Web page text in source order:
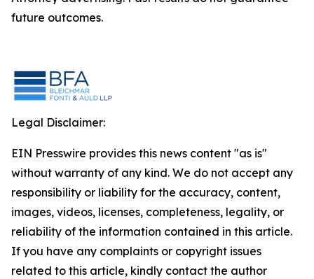
future outcomes.
Legal Disclaimer:
EIN Presswire provides this news content "as is"
without warranty of any kind. We do not accept any
responsibility or liability for the accuracy, content,
images, videos, licenses, completeness, legality, or
reliability of the information contained in this article.
If you have any complaints or copyright issues
related to this article, kindly contact the author